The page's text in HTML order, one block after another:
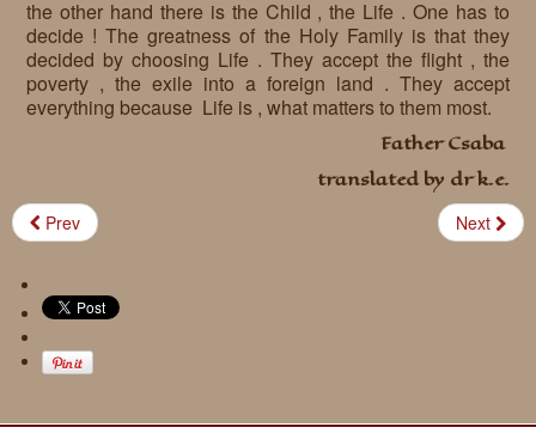
the other hand there is the Child , the Life . One has to
decide ! The greatness of the Holy Family is that they
decided by choosing Life . They accept the flight , the
poverty , the exile into a foreign land . They accept
everything because Life is , what matters to them most.
Father Csaba
translated by dr k.e.
Prev Next
Volunteers
In the press
Our children, colleagues
Press
Donations, supporters
Publications
Briefly
News archives